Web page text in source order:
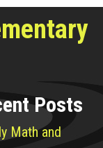
Posts
Math and